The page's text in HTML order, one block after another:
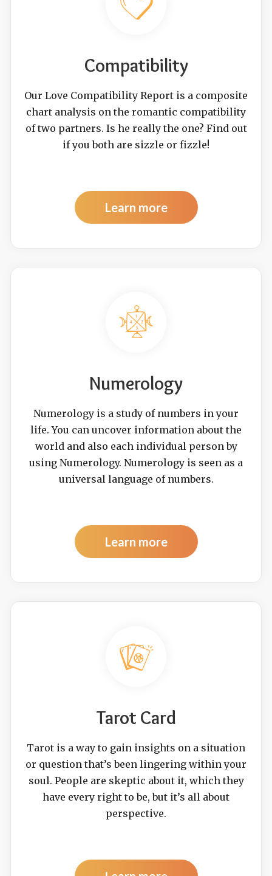
Compatibility
Our Love Compatibility Report is a composite
chart analysis on the romantic compatibility
of two partners. Is he really the one? Find out
if you both are sizzle or fizzle!
Learn more
Numerology
Numerology is a study of numbers in your
life. You can uncover information about the
world and also each individual person by
using Numerology. Numerology is seen as a
universal language of numbers.
Learn more
Tarot Card
Tarot is a way to gain insights on a situation
or question that’s been lingering within your
soul. People are skeptic about it, which they
have every right to be, but it’s all about
perspective.